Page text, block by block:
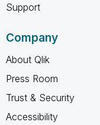
Support
Company
About Qlik
Press Room
Trust & Security
Accessibility